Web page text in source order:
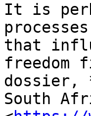
It is
that
freedom
dossier,
South